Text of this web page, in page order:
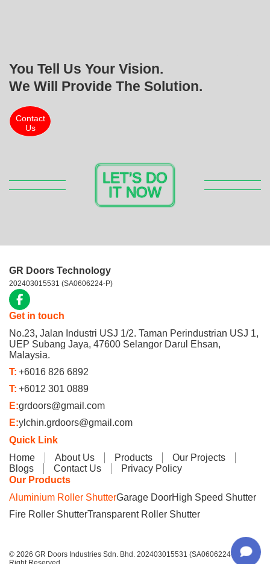
You Tell Us Your Vision.
We Will Provide The Solution.
Contact
Us
LET’S DO
IT NOW
GR Doors Technology
202403015531 (SA0606224-P)
Get in touch
No.23, Jalan Industri USJ 1/2. Taman Perindustrian USJ 1,
UEP Subang Jaya, 47600 Selangor Darul Ehsan,
Malaysia.
T: +6016 826 6892
T: +6012 301 0889
E:grdoors@gmail.com
E:ylchin.grdoors@gmail.com
Quick Link
Home
About Us Products
Our Projects
Blogs
Contact Us
Privacy Policy
Our Products
Aluminium Roller ShutterGarage DoorHigh Speed Shutter
Fire Roller ShutterTransparent Roller Shutter
© 2026 GR Doors Industries Sdn. Bhd. 202403015531 (SA0606224-P) All